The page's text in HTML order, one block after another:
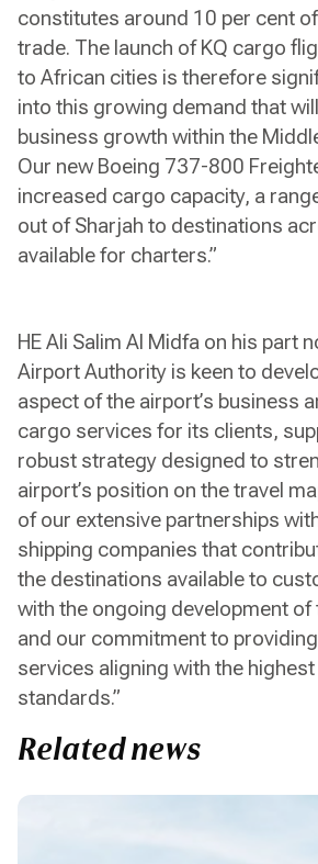
constitutes around 10 per cent
trade. The launch of KQ cargo
to African cities is therefore
into this growing demand that
business growth within the
Our new Boeing 737-800
increased cargo capacity, a
out of Sharjah to destinations
available for charters.”
HE Ali Salim Al Midfa on his part
Airport Authority is keen to
aspect of the airport’s business
cargo services for its clients,
robust strategy designed to
airport’s position on the travel
of our extensive partnerships
shipping companies that
the destinations available to
with the ongoing development of
and our commitment to
services aligning with the
standards.”
Related news